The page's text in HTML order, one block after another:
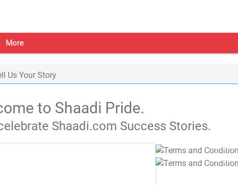
More
Us Your Story
to Shaadi Pride.
Shaadi.com Success Stories.
T&C Apply
T&C Apply